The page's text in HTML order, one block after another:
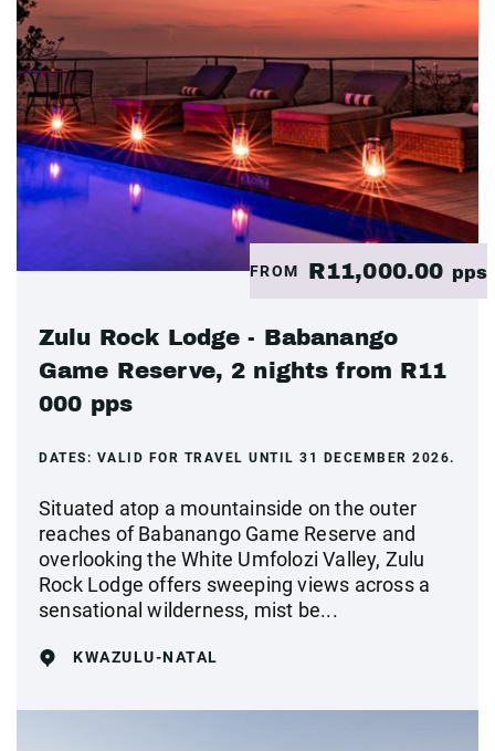
FROM R11,000.00 pps
Zulu Rock Lodge - Babanango
Game Reserve, 2 nights from R11
000 pps
DATES: VALID FOR TRAVEL UNTIL 31 DECEMBER 2026.
Situated atop a mountainside on the outer
reaches of Babanango Game Reserve and
overlooking the White Umfolozi Valley, Zulu
Rock Lodge offers sweeping views across a
sensational wilderness, mist be...
KWAZULU-NATAL